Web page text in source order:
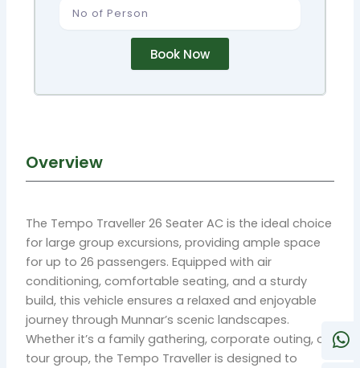
Book Now
Overview
The Tempo Traveller 26 Seater AC is the ideal choice
for large group excursions, providing ample space
for up to 26 passengers. Equipped with air
conditioning, comfortable seating, and a sturdy
build, this vehicle ensures a relaxed and enjoyable
journey through Munnar’s scenic landscapes.
Whether it’s a family gathering, corporate outing, or
tour group, the Tempo Traveller is designed to